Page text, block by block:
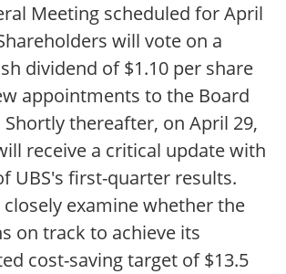
Meeting scheduled for April
will vote on a
dividend of $1.10 per share
appointments to the Board
thereafter, on April 29,
receive a critical update with
UBS's first-quarter results.
examine whether the
on track to achieve its
cost-saving target of $13.5